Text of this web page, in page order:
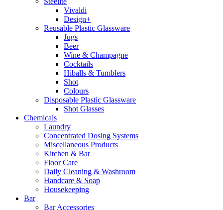
Vivaldi
Design+
Reusable Plastic Glassware
Jugs
Beer
Wine & Champagne
Cocktails
Hiballs & Tumblers
Shot
Colours
Disposable Plastic Glassware
Shot Glasses
Chemicals
Laundry
Concentrated Dosing Systems
Miscellaneous Products
Kitchen & Bar
Floor Care
Daily Cleaning & Washroom
Handcare & Soap
Housekeeping
Bar
Bar Accessories